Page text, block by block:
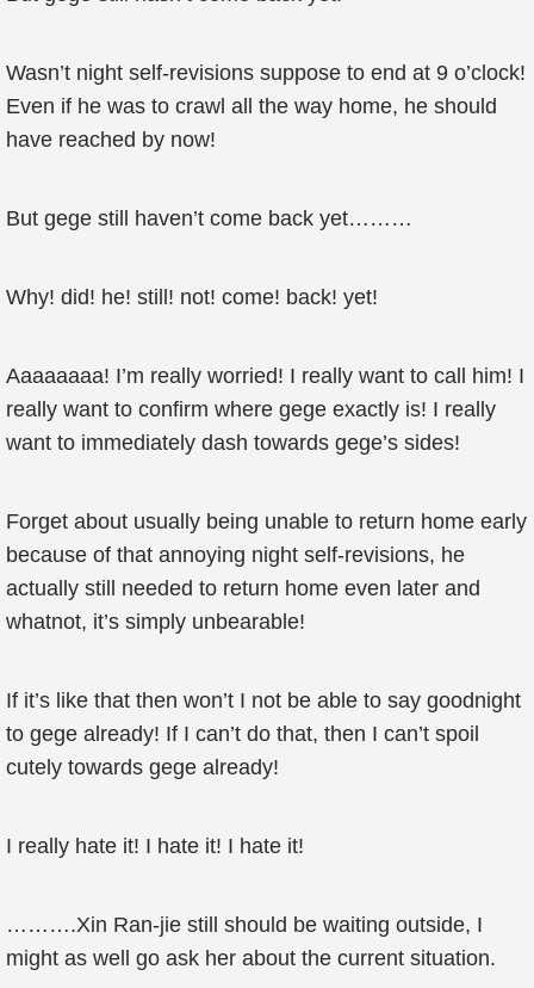
Wasn’t night self-revisions suppose to end at 9 o’clock!
Even if he was to crawl all the way home, he should
have reached by now!
But gege still haven’t come back yet………
Why! did! he! still! not! come! back! yet!
Aaaaaaaa! I’m really worried! I really want to call him! I
really want to confirm where gege exactly is! I really
want to immediately dash towards gege’s sides!
Forget about usually being unable to return home early
because of that annoying night self-revisions, he
actually still needed to return home even later and
whatnot, it’s simply unbearable!
If it’s like that then won’t I not be able to say goodnight
to gege already! If I can’t do that, then I can’t spoil
cutely towards gege already!
I really hate it! I hate it! I hate it!
……….Xin Ran-jie still should be waiting outside, I
might as well go ask her about the current situation.